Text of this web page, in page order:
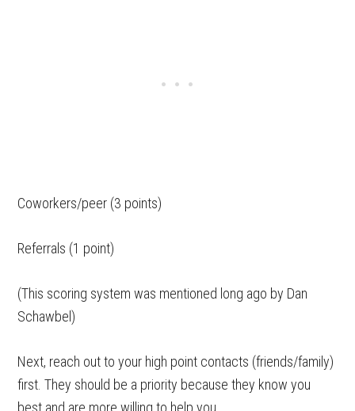
Coworkers/peer (3 points)
Referrals (1 point)
(This scoring system was mentioned long ago by Dan
Schawbel)
Next, reach out to your high point contacts (friends/family)
first. They should be a priority because they know you
best and are more willing to help you.